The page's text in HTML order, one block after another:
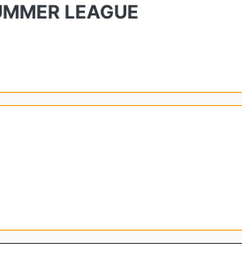
LEAGUE